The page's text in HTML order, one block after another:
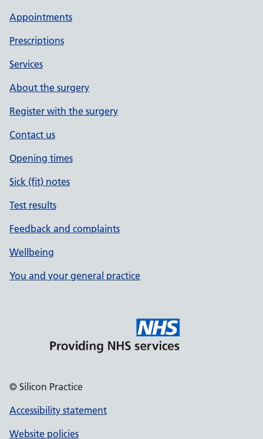
Appointments
Prescriptions
Services
About the surgery
Register with the surgery
Contact us
Opening times
Sick (fit) notes
Test results
Feedback and complaints
Wellbeing
You and your general practice
© Silicon Practice
Accessibility statement
Website policies